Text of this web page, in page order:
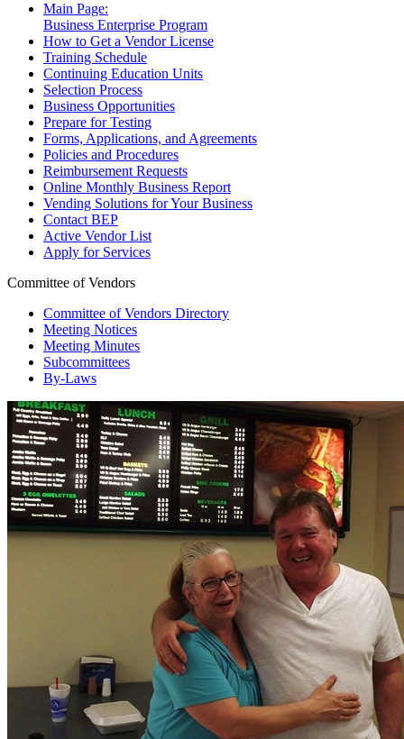
Main Page:
Business Enterprise Program
How to Get a Vendor License
Training Schedule
Continuing Education Units
Selection Process
Business Opportunities
Prepare for Testing
Forms, Applications, and Agreements
Policies and Procedures
Reimbursement Requests
Online Monthly Business Report
Vending Solutions for Your Business
Contact BEP
Active Vendor List
Apply for Services
Committee of Vendors
Committee of Vendors Directory
Meeting Notices
Meeting Minutes
Subcommittees
By-Laws